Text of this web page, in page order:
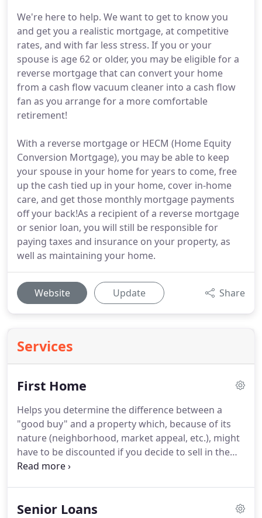
We're here to help. We want to get to know you
and get you a realistic mortgage, at competitive
rates, and with far less stress. If you or your
spouse is age 62 or older, you may be eligible for a
reverse mortgage that can convert your home
from a cash flow vacuum cleaner into a cash flow
fan as you arrange for a more comfortable
retirement!
With a reverse mortgage or HECM (Home Equity
Conversion Mortgage), you may be able to keep
your spouse in your home for years to come, free
up the cash tied up in your home, cover in-home
care, and get those monthly mortgage payments
off your back!As a recipient of a reverse mortgage
or senior loan, you will still be responsible for
paying taxes and insurance on your property, as
well as maintaining your home.
Website Update Share
Services
First Home
Helps you determine the difference between a
"good buy" and a property which, because of its
nature (neighborhood, market appeal, etc.), might
have to be discounted if you decide to sell in the
future.Negotiates a competitive deal for you.
qualified and capable borrower.
Senior Loans